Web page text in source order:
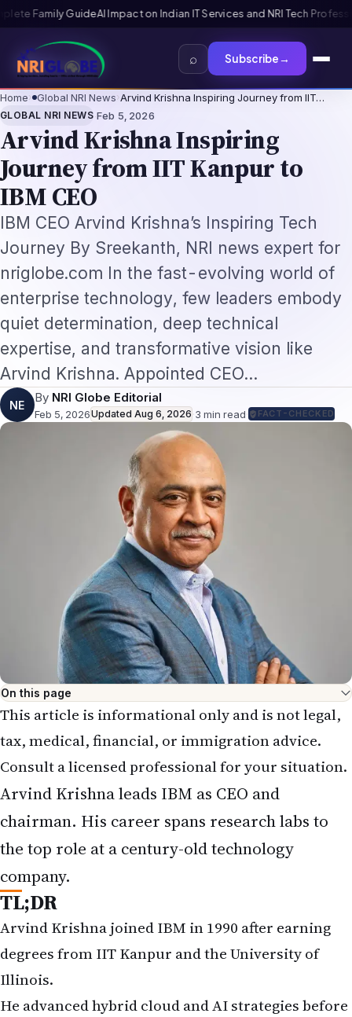
Professionals 2026: The Augmentation-Not-Replacement
⌕ Subscribe→
Home› Global NRI News›Arvind Krishna Inspiring Journey from IIT…
GLOBAL NRI NEWS·Feb 5, 2026
Arvind Krishna Inspiring
Journey from IIT Kanpur to
IBM CEO
IBM CEO Arvind Krishna’s Inspiring Tech
Journey By Sreekanth, NRI news expert for
nriglobe.com In the fast-evolving world of
enterprise technology, few leaders embody
quiet determination, deep technical
expertise, and transformative vision like
Arvind Krishna. Appointed CEO…
NE
By NRI Globe Editorial
Feb 5, 2026Updated Aug 6, 2026 ·3 min read· FACT-CHECKED
On this page
This article is informational only and is not legal,
tax, medical, financial, or immigration advice.
Consult a licensed professional for your situation.
Arvind Krishna leads IBM as CEO and
chairman. His career spans research labs to
the top role at a century-old technology
company.
TL;DR
Arvind Krishna joined IBM in 1990 after earning
degrees from IIT Kanpur and the University of
Illinois.
He advanced hybrid cloud and AI strategies before